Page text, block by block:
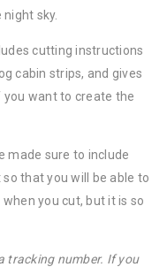
sky.
cutting instructions
cabin strips, and gives
want to create the
made sure to include
that you will be able to
you cut, but it is so
tracking number. If you